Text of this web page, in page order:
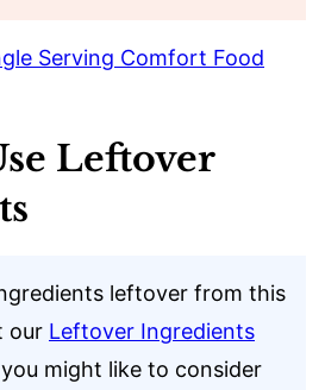
Serving Comfort Food
Leftover
leftover from this
our Leftover Ingredients
might like to consider